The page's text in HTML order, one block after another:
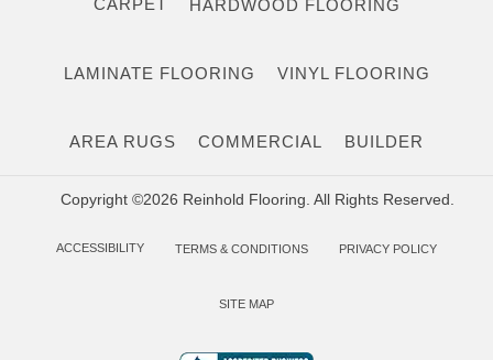
CARPET HARDWOOD FLOORING
LAMINATE FLOORING VINYL FLOORING
AREA RUGS COMMERCIAL BUILDER
Copyright ©2026 Reinhold Flooring. All Rights Reserved.
ACCESSIBILITY TERMS & CONDITIONS PRIVACY POLICY
SITE MAP